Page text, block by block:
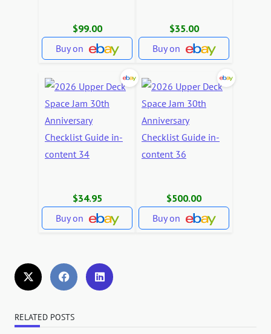
$99.00
Buy on
$35.00
Buy on
$34.95
Buy on
$500.00
Buy on
RELATED POSTS